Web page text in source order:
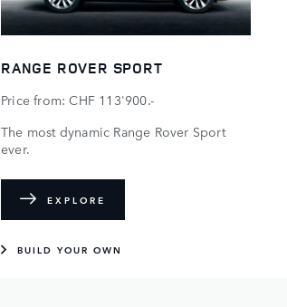
RANGE ROVER SPORT
Price from: CHF 113'900.-
The most dynamic Range Rover Sport
ever.
EXPLORE
BUILD YOUR OWN